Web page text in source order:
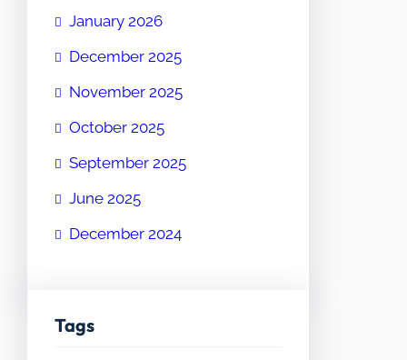
January 2026
December 2025
November 2025
October 2025
September 2025
June 2025
December 2024
Tags